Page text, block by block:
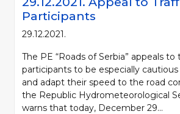
Participants
29.12.2021.
The PE “Roads of Serbia” appeals to
participants to be especially
and adapt their speed to the road
the Republic Hydrometeorological
warns that today, December 29...